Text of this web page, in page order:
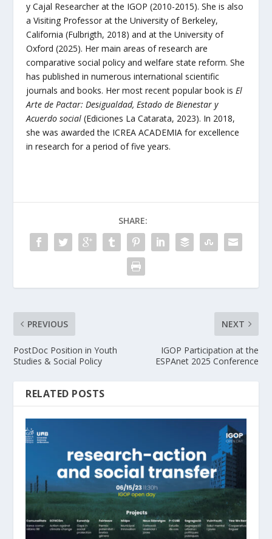
y Cajal Researcher at the IGOP (2010-2015). She is also
a Visiting Professor at the University of Berkeley,
California (Fulbrigth, 2018) and at the University of
Oxford (2025). Her main areas of research are
comparative social policy and welfare state reform. She
has published in numerous international scientific
journals and books. Her most recent popular book is El
Arte de Pactar: Desigualdad, Estado de Bienestar y
Acuerdo social (Ediciones La Catarata, 2023). In 2018,
she was awarded the ICREA ACADEMIA for excellence
in research for a period of five years.
SHARE:
PREVIOUS
PostDoc Position in Youth
Studies & Social Policy
NEXT
IGOP Participation at the
ESPAnet 2025 Conference
RELATED POSTS